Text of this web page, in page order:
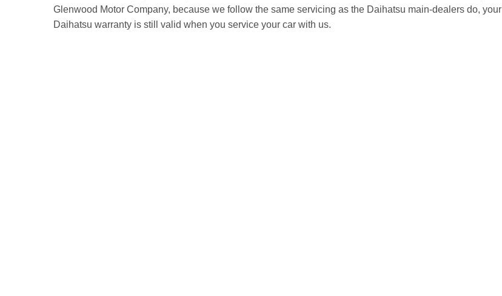
Glenwood Motor Company, because we follow the same servicing as the Daihatsu main-dealers do, your
Daihatsu warranty is still valid when you service your car with us.